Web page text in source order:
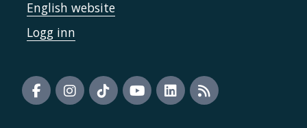
English website
Logg inn